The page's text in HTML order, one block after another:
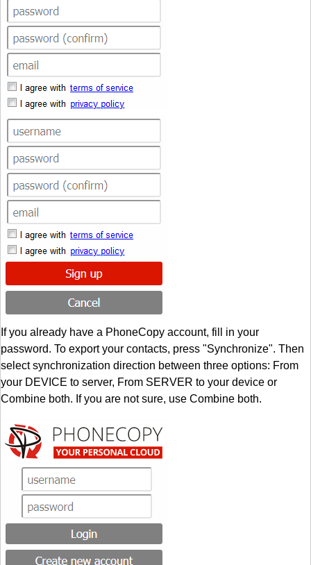
If you already have a PhoneCopy account, fill in your
password. To export your contacts, press "Synchronize". Then
select synchronization direction between three options: From
your DEVICE to server, From SERVER to your device or
Combine both. If you are not sure, use Combine both.